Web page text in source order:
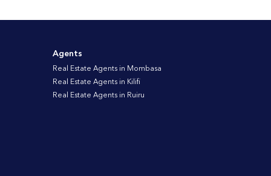
Agents
Real Estate Agents in Mombasa
Real Estate Agents in Kilifi
Real Estate Agents in Ruiru